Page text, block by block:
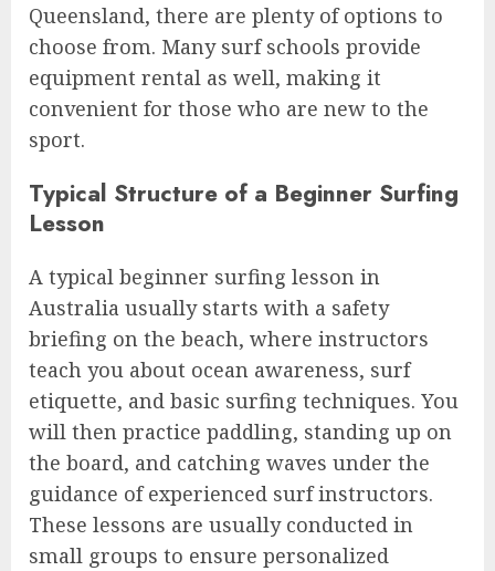
Queensland, there are plenty of options to
choose from. Many surf schools provide
equipment rental as well, making it
convenient for those who are new to the
sport.
Typical Structure of a Beginner Surfing
Lesson
A typical beginner surfing lesson in
Australia usually starts with a safety
briefing on the beach, where instructors
teach you about ocean awareness, surf
etiquette, and basic surfing techniques. You
will then practice paddling, standing up on
the board, and catching waves under the
guidance of experienced surf instructors.
These lessons are usually conducted in
small groups to ensure personalized